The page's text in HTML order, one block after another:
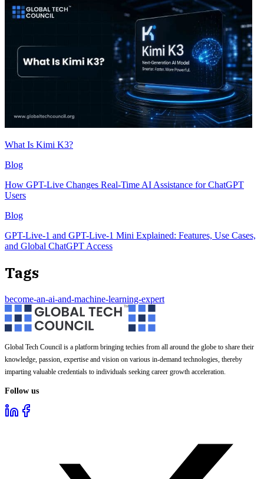
What Is Kimi K3?
Blog
How GPT-Live Changes Real-Time AI Assistance for ChatGPT
Users
Blog
GPT-Live-1 and GPT-Live-1 Mini Explained: Features, Use Cases,
and Global ChatGPT Access
Tags
become-an-ai-and-machine-learning-expert
Global Tech Council is a platform bringing techies from all around the globe to share their
knowledge, passion, expertise and vision on various in-demand technologies, thereby
imparting valuable credentials to individuals seeking career growth acceleration.
Follow us